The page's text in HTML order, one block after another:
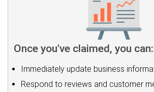
Once you've claimed, you can:
Immediately update business
Respond to reviews and customer